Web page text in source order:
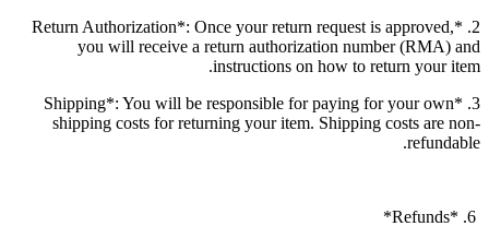
2. *Return Authorization*: Once your return request is approved,
you will receive a return authorization number (RMA) and
instructions on how to return your item.
3. *Shipping*: You will be responsible for paying for your own
shipping costs for returning your item. Shipping costs are non-
refundable.